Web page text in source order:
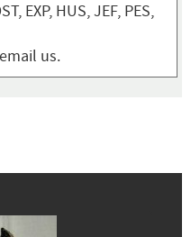
EXP, HUS, JEF, PES,
us.